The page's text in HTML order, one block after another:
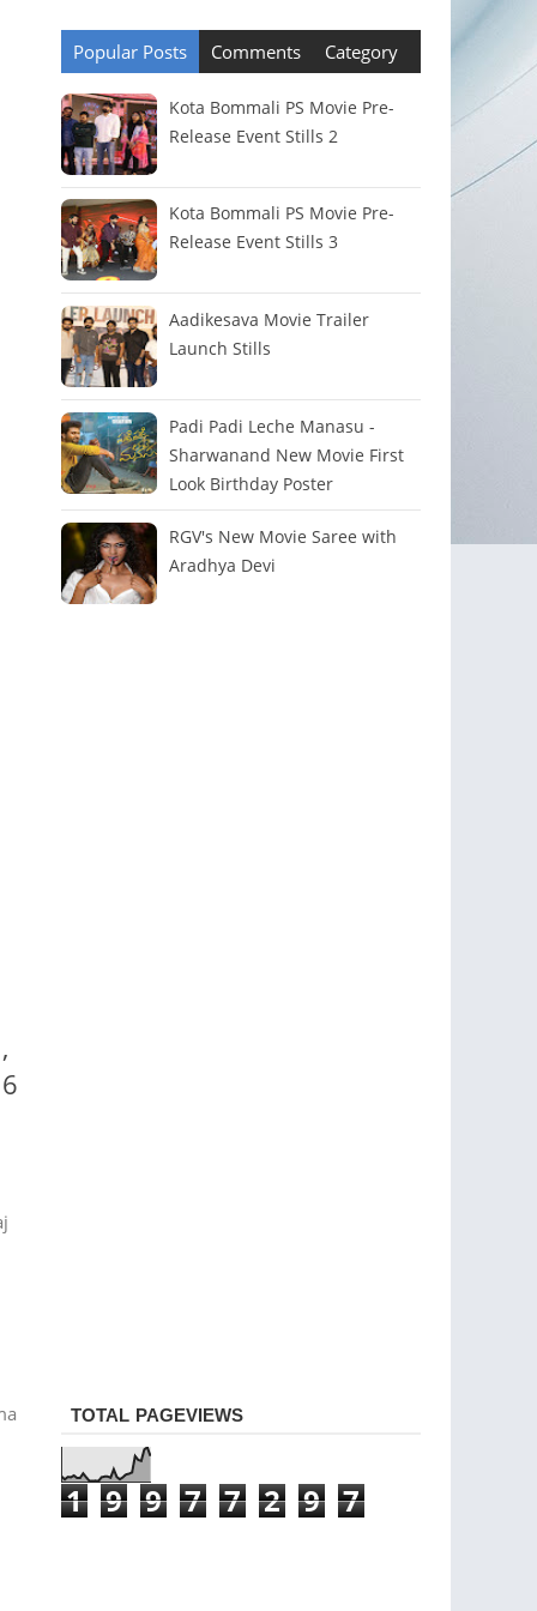
Popular Posts Comments Category
Kota Bommali PS Movie Pre-
Release Event Stills 2
Kota Bommali PS Movie Pre-
Release Event Stills 3
Aadikesava Movie Trailer
Launch Stills
Padi Padi Leche Manasu -
Sharwanand New Movie First
Look Birthday Poster
RGV's New Movie Saree with
Aradhya Devi
TOTAL PAGEVIEWS
1 9 9 7 7 2 9 7